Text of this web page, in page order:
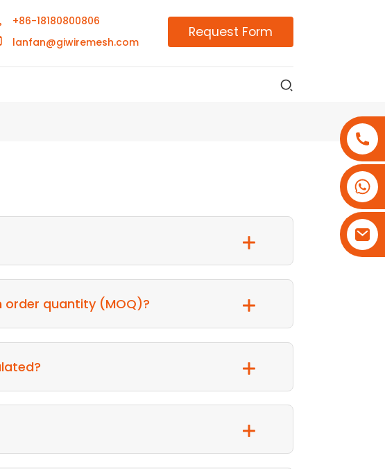
+86-18180800806
lanfan@giwiremesh.com
Request Form
+86-15908113749
quantity (MOQ)?